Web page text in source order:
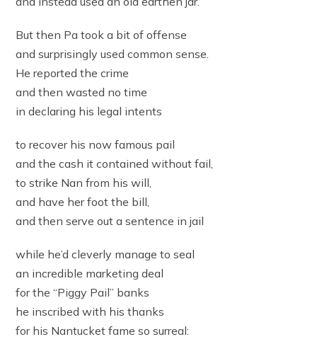
But then Pa took a bit of offense
and surprisingly used common sense.
He reported the crime
and then wasted no time
in declaring his legal intents
to recover his now famous pail
and the cash it contained without fail,
to strike Nan from his will,
and have her foot the bill,
and then serve out a sentence in jail
while he’d cleverly manage to seal
an incredible marketing deal
for the “Piggy Pail” banks
he inscribed with his thanks
for his Nantucket fame so surreal: